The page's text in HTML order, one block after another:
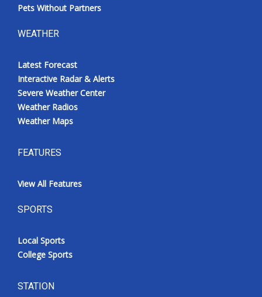
Pets Without Partners
WEATHER
Latest Forecast
Interactive Radar & Alerts
Severe Weather Center
Weather Radios
Weather Maps
FEATURES
View All Features
SPORTS
Local Sports
College Sports
STATION